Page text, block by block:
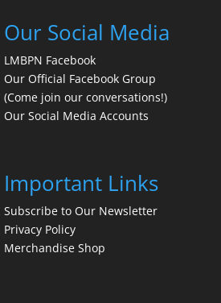
Our Social Media
LMBPN Facebook
Our Official Facebook Group
(Come join our conversations!)
Our Social Media Accounts
Important Links
Subscribe to Our Newsletter
Privacy Policy
Merchandise Shop